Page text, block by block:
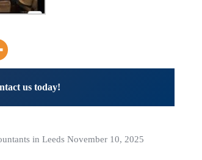
us today!
in Leeds November 10, 2025